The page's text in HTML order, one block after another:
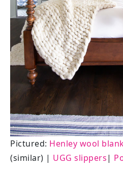
Pictured: Henley wool
(similar) | UGG slippers|